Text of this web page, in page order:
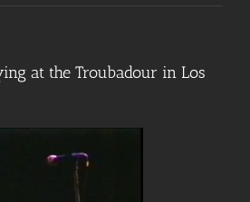
at the Troubadour in Los